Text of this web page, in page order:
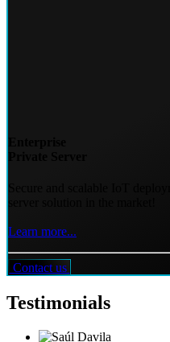
Learn more...
Contact us
Testimonials